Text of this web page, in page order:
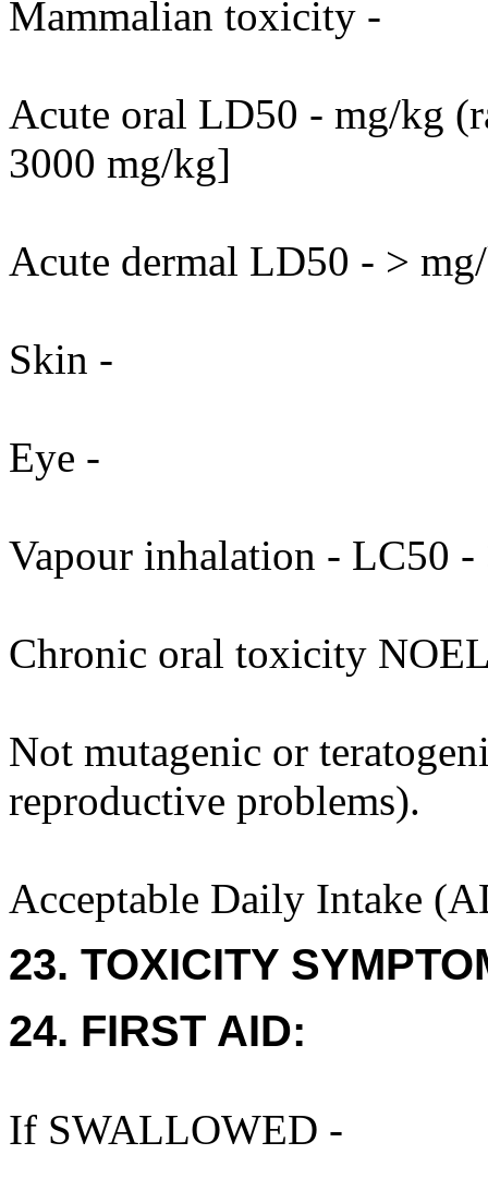
Mammalian toxicity -
Acute oral LD50 - mg/kg
3000 mg/kg]
Acute dermal LD50 - >
Skin -
Eye -
Vapour inhalation - LC50
Chronic oral toxicity
Not mutagenic or
reproductive problems).
Acceptable Daily Intake
23. TOXICITY
24. FIRST AID:
If SWALLOWED -